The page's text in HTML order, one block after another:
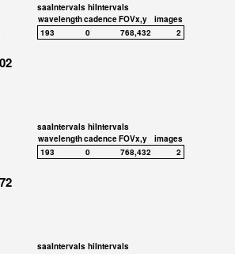
saaIntervals hiIntervals
wavelengthcadenceFOVx,y
images
193
0 768,432 2
saaIntervals hiIntervals
wavelengthcadenceFOVx,y
images
193
0 768,432 2
saaIntervals hiIntervals